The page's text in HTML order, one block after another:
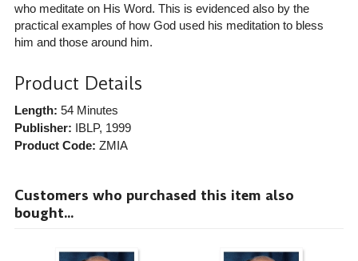
who meditate on His Word. This is evidenced also by the
practical examples of how God used his meditation to bless
him and those around him.
Product Details
Length: 54 Minutes
Publisher: IBLP, 1999
Product Code: ZMIA
Customers who purchased this item also
bought...